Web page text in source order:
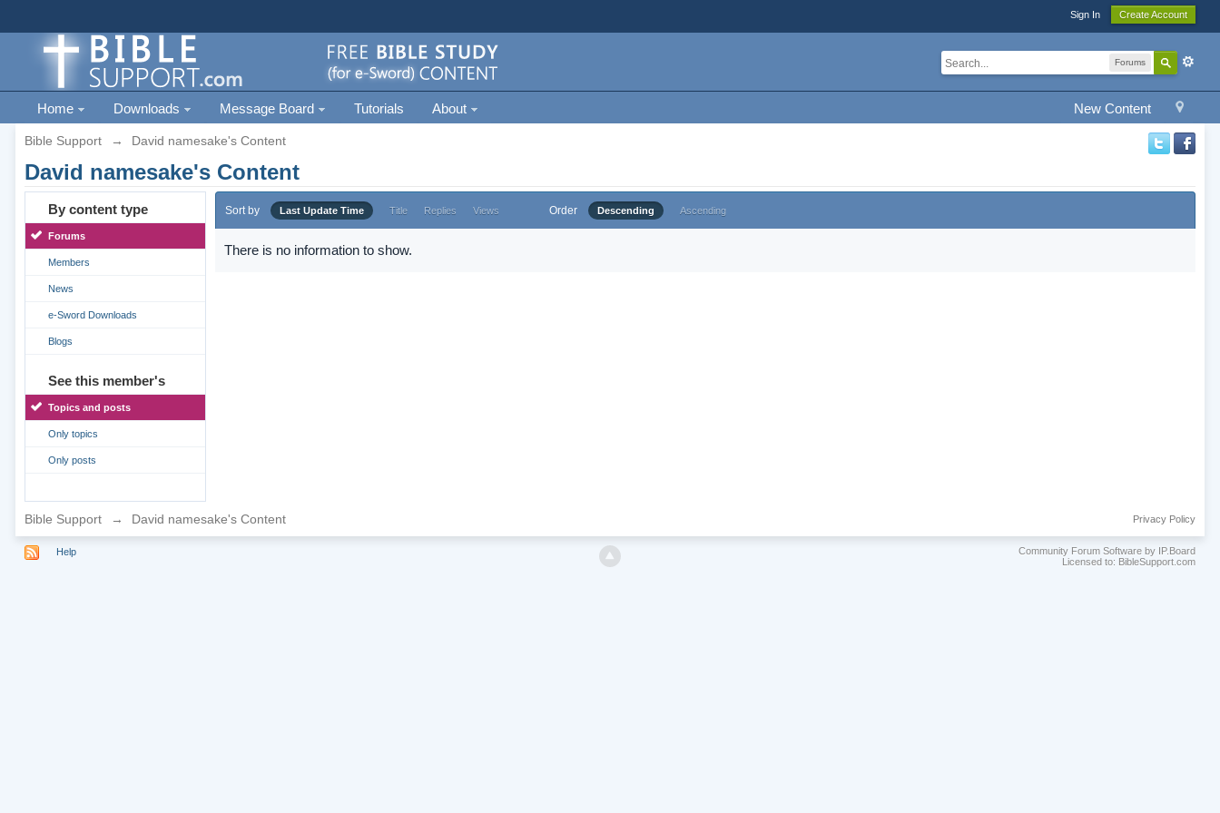
Sign In Create Account
Forums
New Content
Home Downloads Message Board Tutorials About
Bible Support → David namesake's Content
David namesake's Content
By content type
Forums
Members
News
e-Sword Downloads
Blogs
See this member's
Topics and posts
Only topics
Only posts
Sort by Last Update Time Title Replies Views Order Descending Ascending
There is no information to show.
Bible Support → David namesake's Content Privacy Policy
Help
Community Forum Software by IP.Board
Licensed to: BibleSupport.com